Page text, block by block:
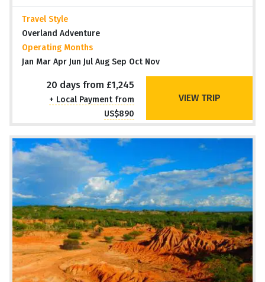
Travel Style
Overland Adventure
Operating Months
Jan Mar Apr Jun Jul Aug Sep Oct Nov
20 days from £1,245
+ Local Payment from
US$890
VIEW TRIP